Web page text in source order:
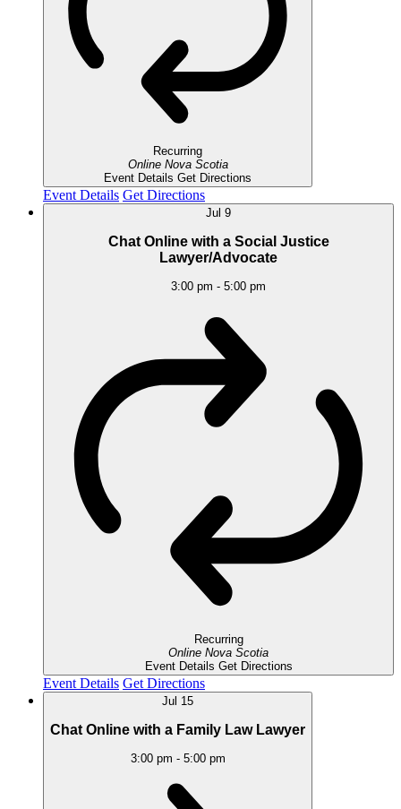
Recurring
Online Nova Scotia
Event Details Get Directions
Event Details Get Directions
Jul 9
Chat Online with a Social Justice
Lawyer/Advocate
3:00 pm - 5:00 pm
Recurring
Online Nova Scotia
Event Details Get Directions
Event Details Get Directions
Jul 15
Chat Online with a Family Law Lawyer
3:00 pm - 5:00 pm